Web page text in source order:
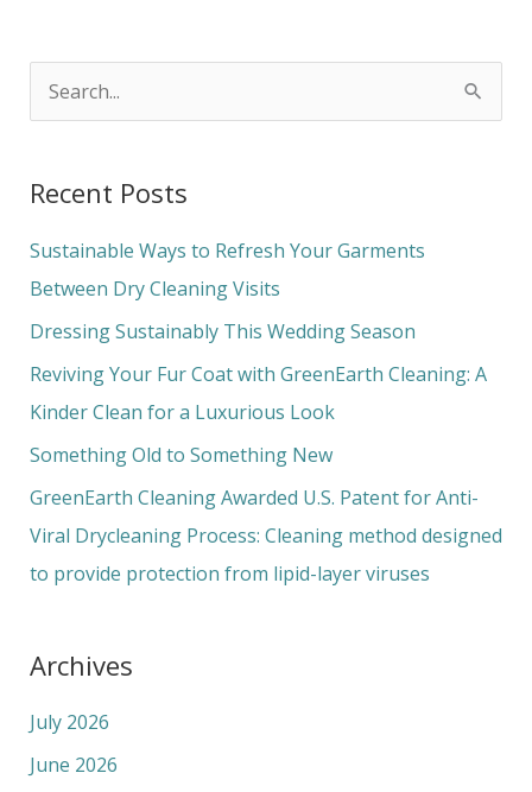
r
c
h
f
o
r
Recent Posts
Sustainable Ways to Refresh Your Garments
Between Dry Cleaning Visits
Dressing Sustainably This Wedding Season
Reviving Your Fur Coat with GreenEarth Cleaning: A
Kinder Clean for a Luxurious Look
Something Old to Something New
GreenEarth Cleaning Awarded U.S. Patent for Anti-
Viral Drycleaning Process: Cleaning method designed
to provide protection from lipid-layer viruses
Archives
July 2026
June 2026